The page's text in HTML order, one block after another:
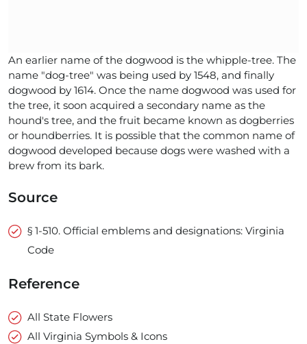
An earlier name of the dogwood is the whipple-tree. The
name "dog-tree" was being used by 1548, and finally
dogwood by 1614. Once the name dogwood was used for
the tree, it soon acquired a secondary name as the
hound's tree, and the fruit became known as dogberries
or houndberries. It is possible that the common name of
dogwood developed because dogs were washed with a
brew from its bark.
Source
§ 1-510. Official emblems and designations: Virginia
Code
Reference
All State Flowers
All Virginia Symbols & Icons